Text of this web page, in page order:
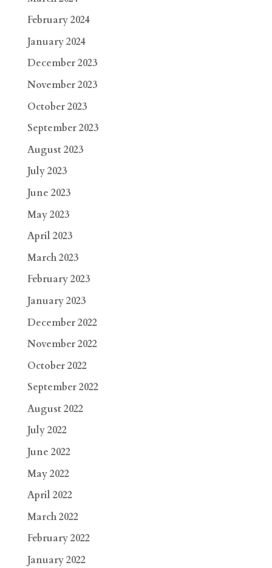
February 2024
January 2024
December 2023
November 2023
October 2023
September 2023
August 2023
July 2023
June 2023
May 2023
April 2023
March 2023
February 2023
January 2023
December 2022
November 2022
October 2022
September 2022
August 2022
July 2022
June 2022
May 2022
April 2022
March 2022
February 2022
January 2022